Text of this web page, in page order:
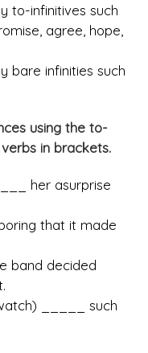
to-infinitives such
agree, hope,
bare infinities such
using the to-
in brackets.
her asurprise
that it made
band decided
_____ such